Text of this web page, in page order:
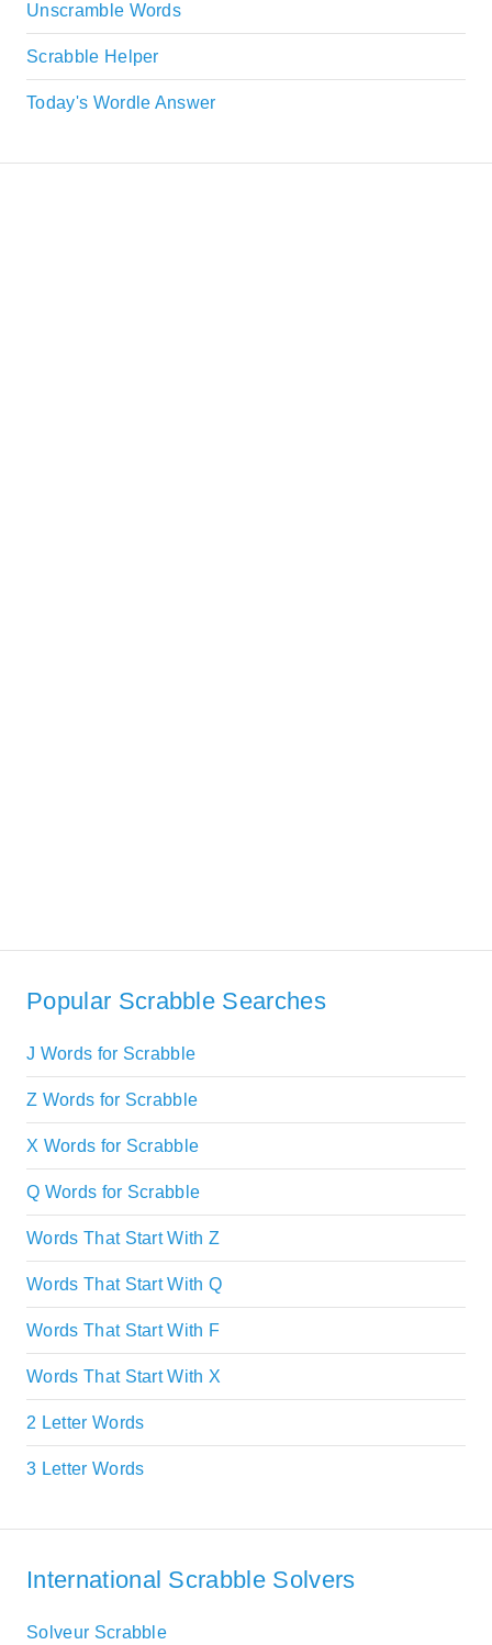
Unscramble Words
Scrabble Helper
Today's Wordle Answer
Popular Scrabble Searches
J Words for Scrabble
Z Words for Scrabble
X Words for Scrabble
Q Words for Scrabble
Words That Start With Z
Words That Start With Q
Words That Start With F
Words That Start With X
2 Letter Words
3 Letter Words
International Scrabble Solvers
Solveur Scrabble